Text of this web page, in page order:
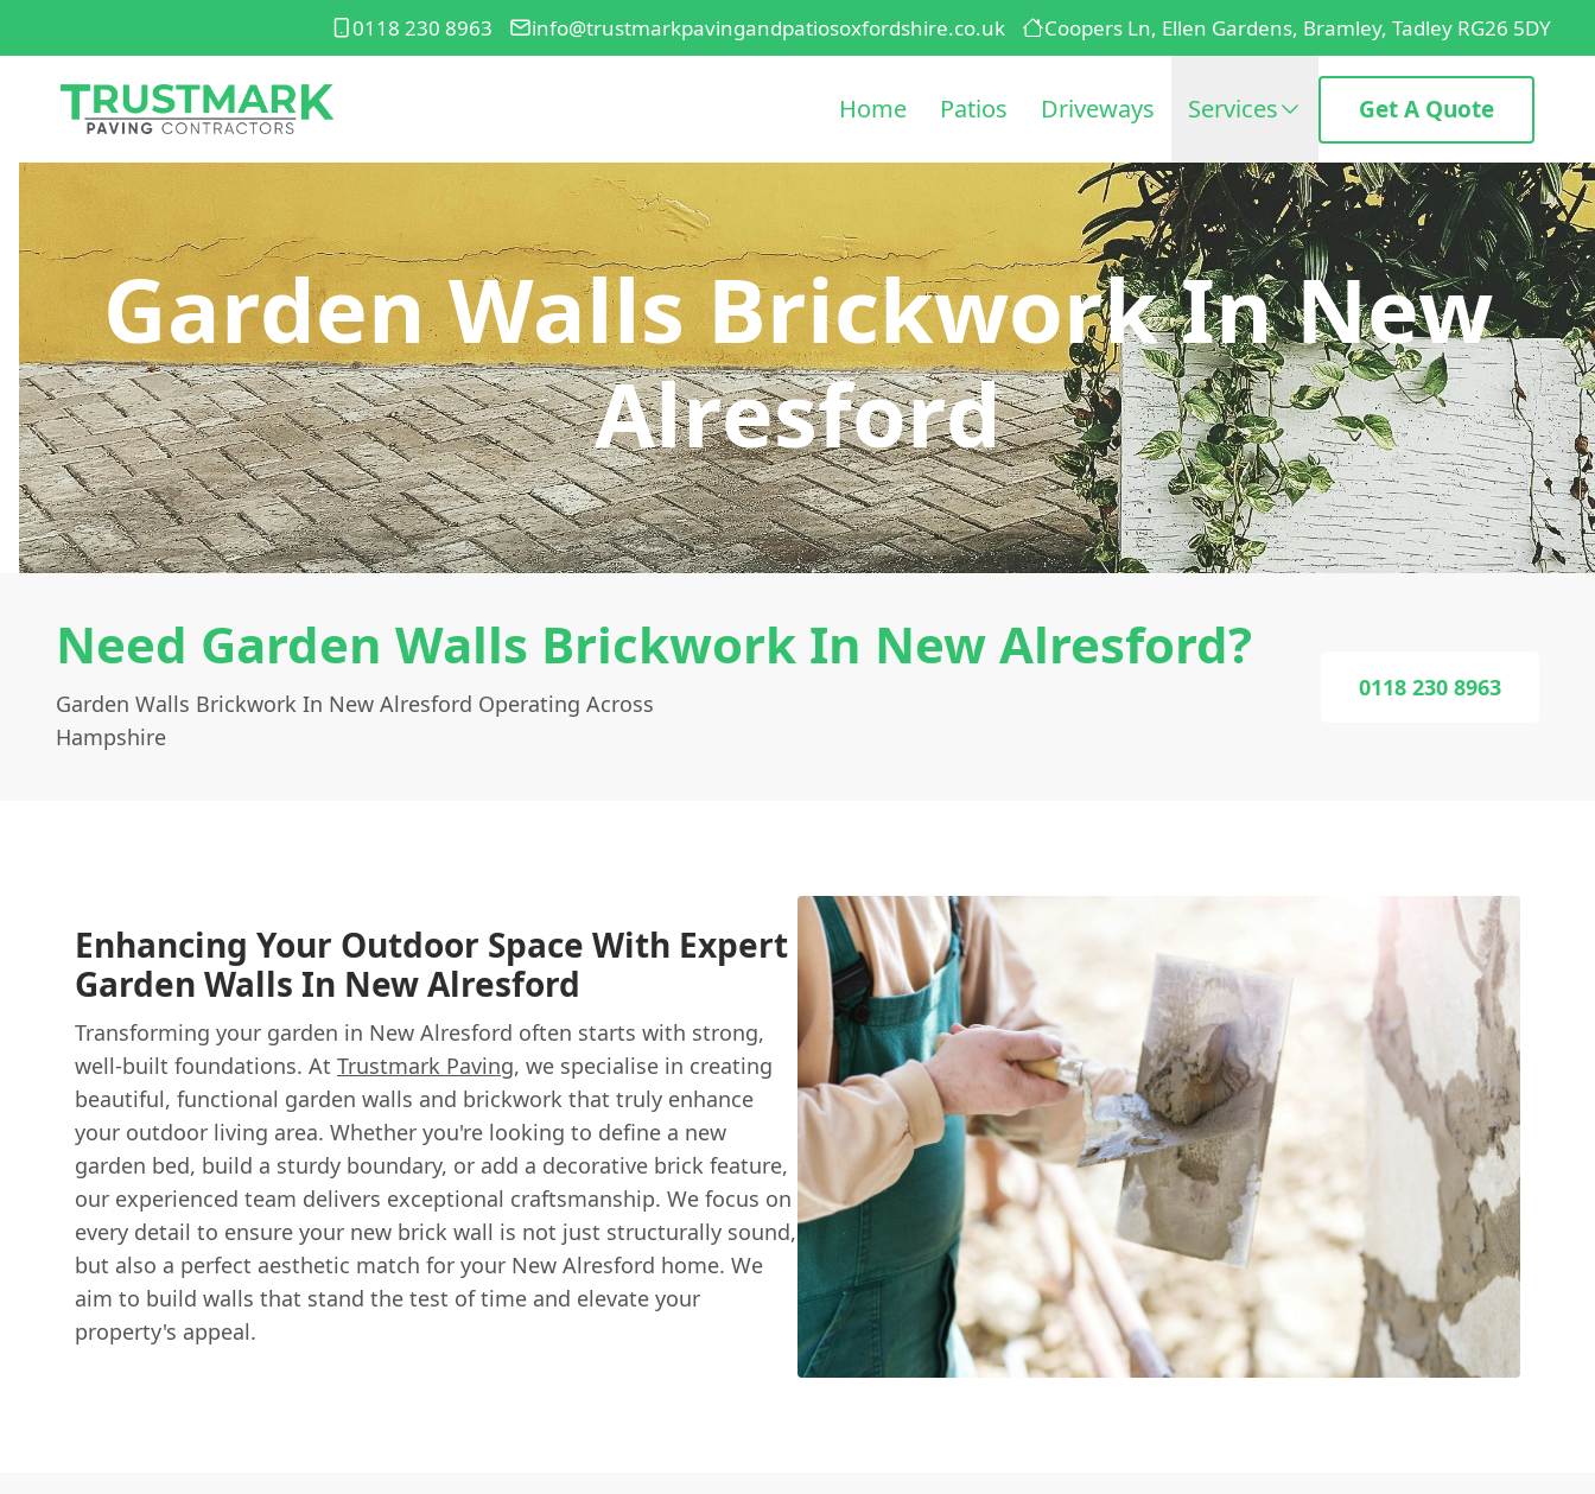
0118 230 8963 info@trustmarkpavingandpatiosoxfordshire.co.uk Coopers Ln, Ellen Gardens, Bramley, Tadley RG26 5DY
Home Patios Driveways Services Get A Quote
Garden Walls Brickwork In New
Alresford
Need Garden Walls Brickwork In New Alresford?
Garden Walls Brickwork In New Alresford Operating Across
Hampshire
0118 230 8963
Enhancing Your Outdoor Space With Expert
Garden Walls In New Alresford
Transforming your garden in New Alresford often starts with strong,
well-built foundations. At Trustmark Paving, we specialise in creating
beautiful, functional garden walls and brickwork that truly enhance
your outdoor living area. Whether you're looking to define a new
garden bed, build a sturdy boundary, or add a decorative brick feature,
our experienced team delivers exceptional craftsmanship. We focus on
every detail to ensure your new brick wall is not just structurally sound,
but also a perfect aesthetic match for your New Alresford home. We
aim to build walls that stand the test of time and elevate your
property's appeal.